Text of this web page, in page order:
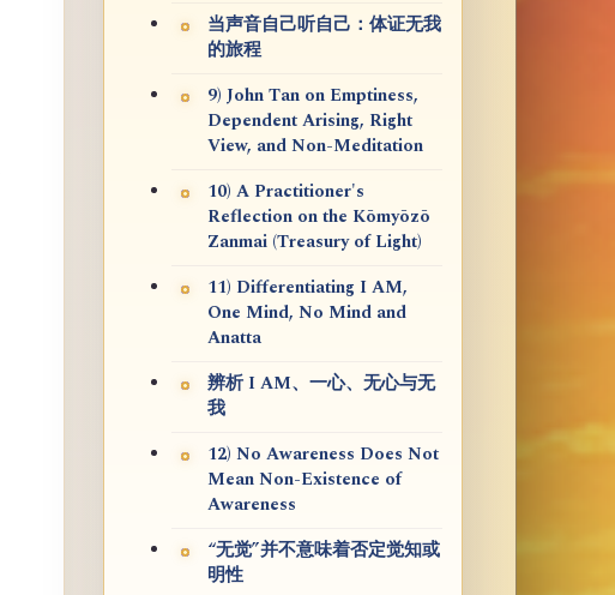
当声音自己听自己：体证无我
的旅程
9) John Tan on Emptiness,
Dependent Arising, Right
View, and Non-Meditation
10) A Practitioner's
Reflection on the Kōmyōzō
Zanmai (Treasury of Light)
11) Differentiating I AM,
One Mind, No Mind and
Anatta
辨析 I AM、一心、无心与无
我
12) No Awareness Does Not
Mean Non-Existence of
Awareness
“无觉”并不意味着否定觉知或
明性